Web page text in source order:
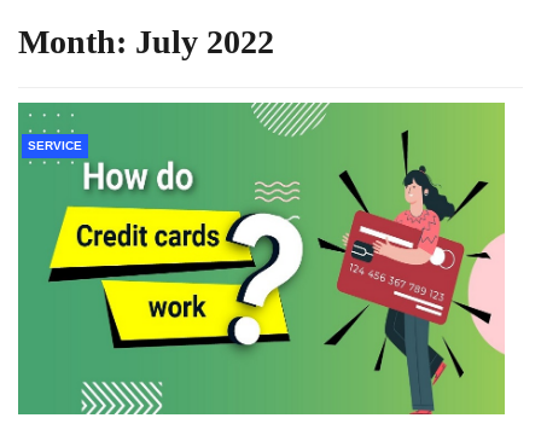
Month: July 2022
SERVICE